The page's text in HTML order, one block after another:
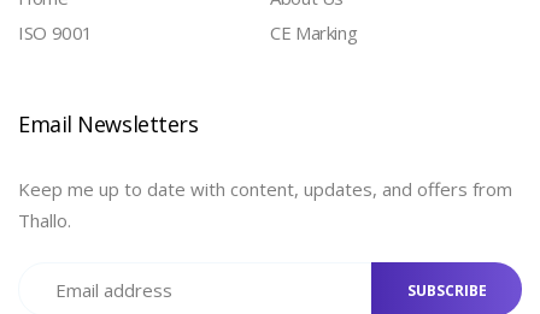
ISO 9001
CE Marking
Email Newsletters
Keep me up to date with content, updates, and offers from
Thallo.
SUBSCRIBE